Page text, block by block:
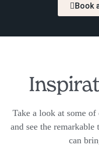
Book
Take a look at some
and see the
can